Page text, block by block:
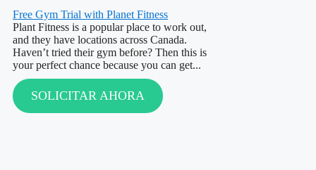
Free Gym Trial with Planet Fitness
Plant Fitness is a popular place to work out,
and they have locations across Canada.
Haven’t tried their gym before? Then this is
your perfect chance because you can get...
SOLICITAR AHORA